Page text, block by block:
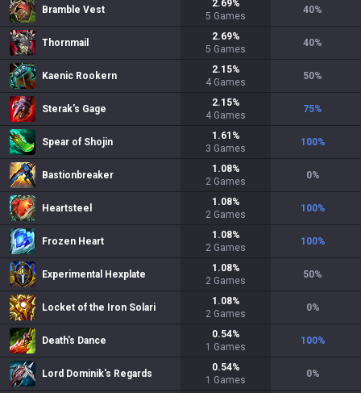
Bramble Vest
2.69%
5 Games
40%
Thornmail
2.69%
5 Games
40%
Kaenic Rookern
2.15%
4 Games
50%
Sterak's Gage
2.15%
4 Games
75%
Spear of Shojin
1.61 %
3 Games
100%
Bastionbreaker
1.08%
2 Games
0%
Heartsteel
1.08%
2 Games
100%
Frozen Heart
1.08%
2 Games
100%
Experimental Hexplate
1.08%
2 Games
50%
Locket of the Iron Solari
1.08%
2 Games
0%
Death's Dance
0.54%
1 Games
100%
Lord Dominik's Regards
0.54%
1 Games
0%